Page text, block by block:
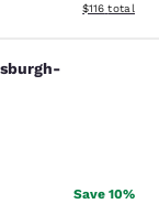
View
$116 total
Save 10%